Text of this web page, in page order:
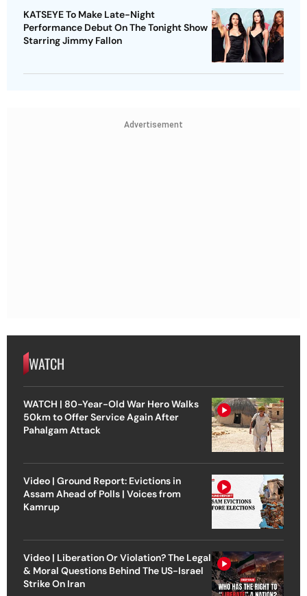
KATSEYE To Make Late-Night
Performance Debut On The Tonight Show
Starring Jimmy Fallon
Advertisement
WATCH
WATCH | 80-Year-Old War Hero Walks
50km to Offer Service Again After
Pahalgam Attack
Video | Ground Report: Evictions in
Assam Ahead of Polls | Voices from
Kamrup
Video | Liberation Or Violation? The Legal
& Moral Questions Behind The US-Israel
Strike On Iran